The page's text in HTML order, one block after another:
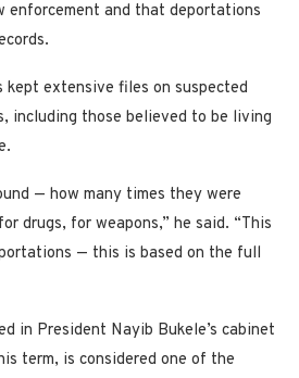
enforcement and that deportations
kept extensive files on suspected
including those believed to be living
— how many times they were
drugs, for weapons,” he said. “This
— this is based on the full
in President Nayib Bukele’s cabinet
term, is considered one of the